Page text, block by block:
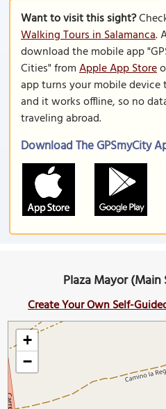
Want to visit this sight?
Walking Tours in Salamanca.
download the mobile app
Cities" fromApple App Store
app turns your mobile
and it works offline, so no
traveling abroad.
Download The GPSmyCity
Plaza Mayor
Create Your Own Self-
+
−